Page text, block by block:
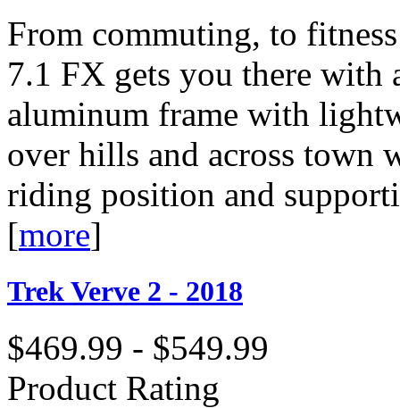
From commuting, to
7.1 FX gets you there
aluminum frame with
over hills and across town
riding position and
[more]
Trek Verve 2 - 2018
$469.99 - $549.99
Product Rating